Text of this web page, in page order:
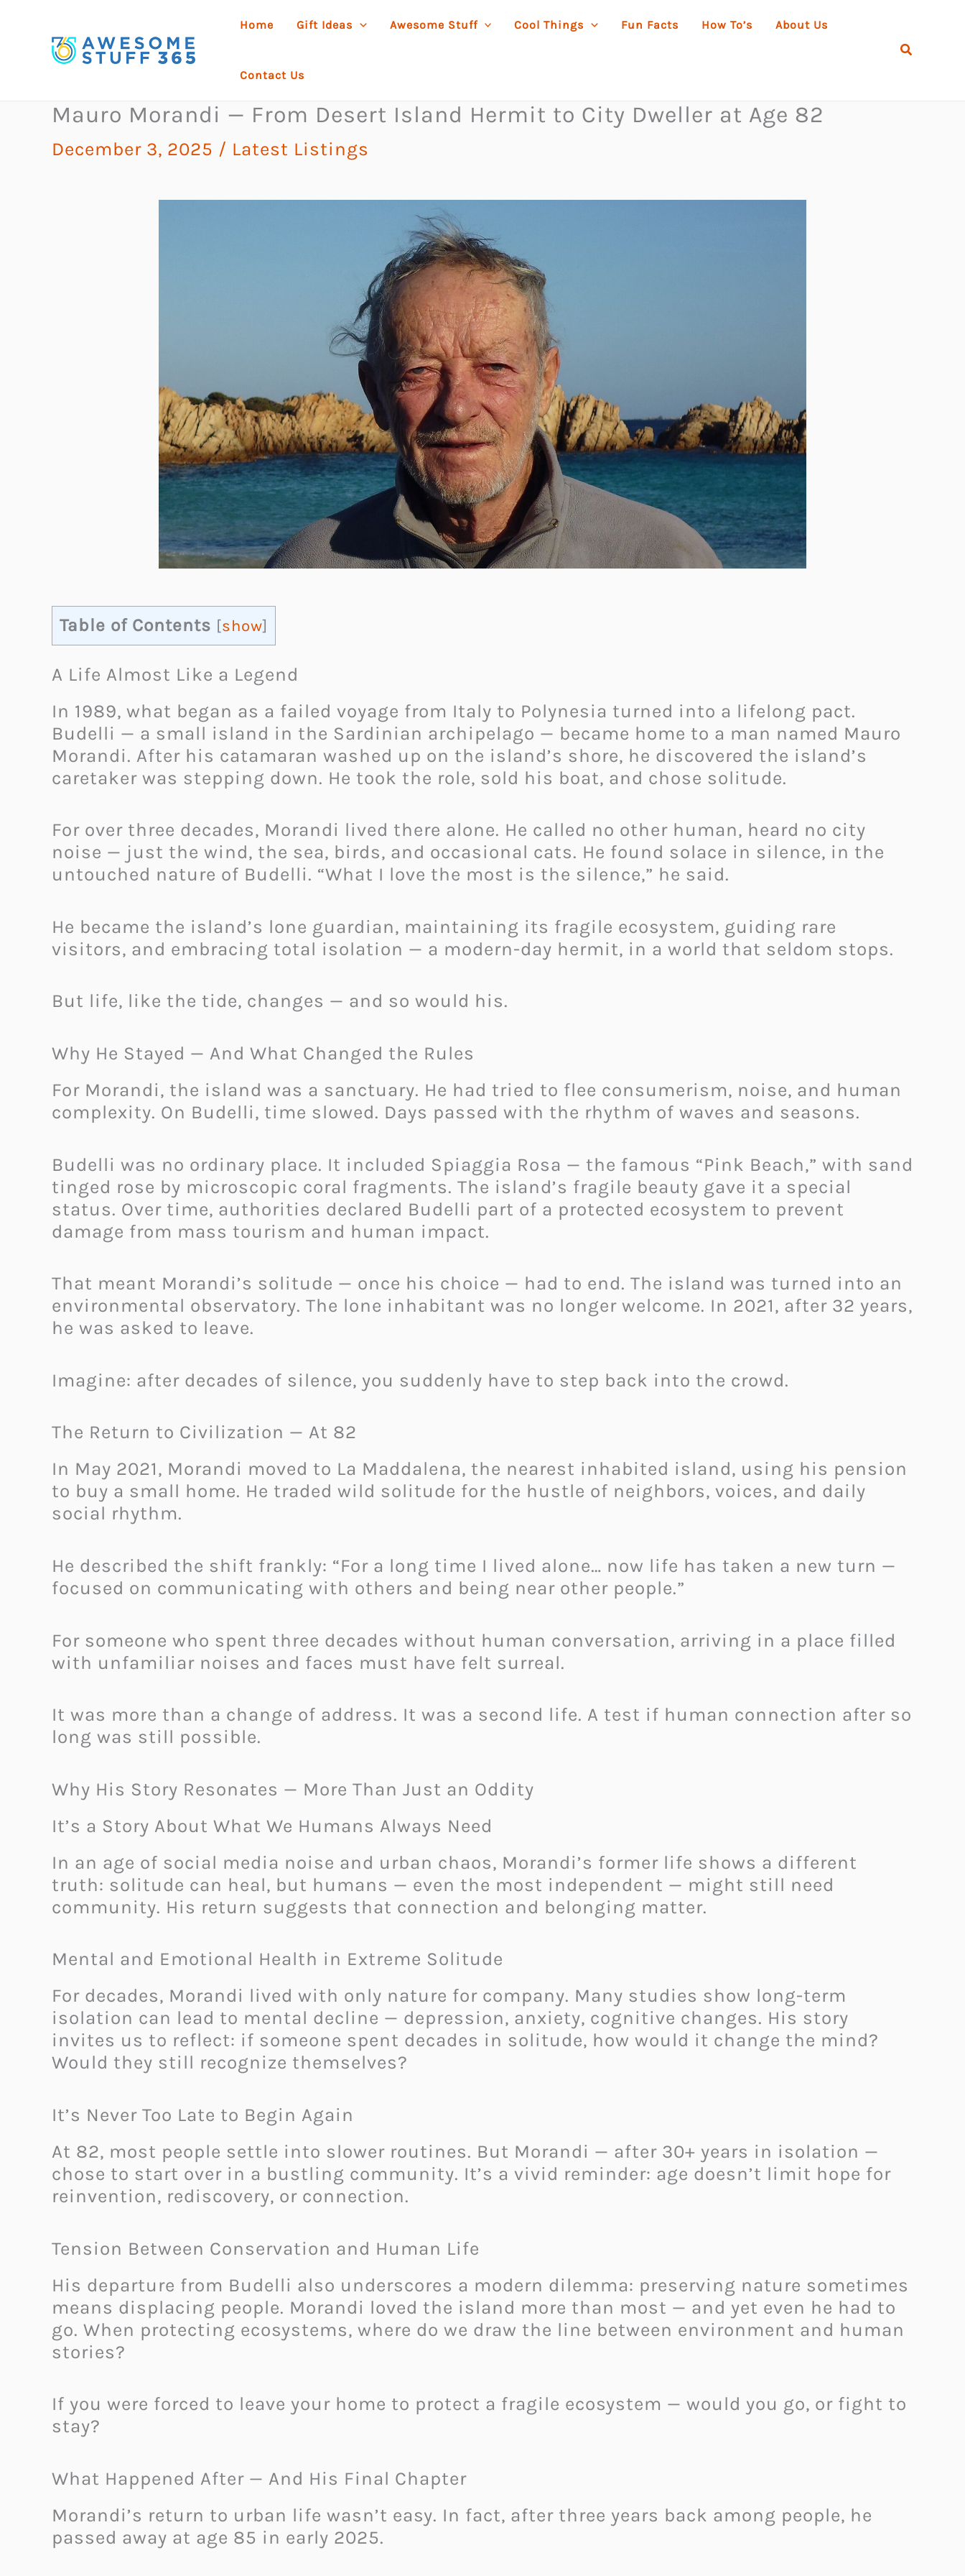
content
Home Gift Ideas Awesome Stuff Cool Things Fun Facts How To’s About Us
Contact Us
Search
Mauro Morandi — From Desert Island Hermit to City Dweller at Age 82
December 3, 2025 / Latest Listings
Table of Contents [show]
A Life Almost Like a Legend
In 1989, what began as a failed voyage from Italy to Polynesia turned into a lifelong pact.
Budelli — a small island in the Sardinian archipelago — became home to a man named Mauro
Morandi. After his catamaran washed up on the island’s shore, he discovered the island’s
caretaker was stepping down. He took the role, sold his boat, and chose solitude.
For over three decades, Morandi lived there alone. He called no other human, heard no city
noise — just the wind, the sea, birds, and occasional cats. He found solace in silence, in the
untouched nature of Budelli. “What I love the most is the silence,” he said.
He became the island’s lone guardian, maintaining its fragile ecosystem, guiding rare
visitors, and embracing total isolation — a modern-day hermit, in a world that seldom stops.
But life, like the tide, changes — and so would his.
Why He Stayed — And What Changed the Rules
For Morandi, the island was a sanctuary. He had tried to flee consumerism, noise, and human
complexity. On Budelli, time slowed. Days passed with the rhythm of waves and seasons.
Budelli was no ordinary place. It included Spiaggia Rosa — the famous “Pink Beach,” with sand
tinged rose by microscopic coral fragments. The island’s fragile beauty gave it a special
status. Over time, authorities declared Budelli part of a protected ecosystem to prevent
damage from mass tourism and human impact.
That meant Morandi’s solitude — once his choice — had to end. The island was turned into an
environmental observatory. The lone inhabitant was no longer welcome. In 2021, after 32 years,
he was asked to leave.
Imagine: after decades of silence, you suddenly have to step back into the crowd.
The Return to Civilization — At 82
In May 2021, Morandi moved to La Maddalena, the nearest inhabited island, using his pension
to buy a small home. He traded wild solitude for the hustle of neighbors, voices, and daily
social rhythm.
He described the shift frankly: “For a long time I lived alone… now life has taken a new turn —
focused on communicating with others and being near other people.”
For someone who spent three decades without human conversation, arriving in a place filled
with unfamiliar noises and faces must have felt surreal.
It was more than a change of address. It was a second life. A test if human connection after so
long was still possible.
Why His Story Resonates — More Than Just an Oddity
It’s a Story About What We Humans Always Need
In an age of social media noise and urban chaos, Morandi’s former life shows a different
truth: solitude can heal, but humans — even the most independent — might still need
community. His return suggests that connection and belonging matter.
Mental and Emotional Health in Extreme Solitude
For decades, Morandi lived with only nature for company. Many studies show long-term
isolation can lead to mental decline — depression, anxiety, cognitive changes. His story
invites us to reflect: if someone spent decades in solitude, how would it change the mind?
Would they still recognize themselves?
It’s Never Too Late to Begin Again
At 82, most people settle into slower routines. But Morandi — after 30+ years in isolation —
chose to start over in a bustling community. It’s a vivid reminder: age doesn’t limit hope for
reinvention, rediscovery, or connection.
Tension Between Conservation and Human Life
His departure from Budelli also underscores a modern dilemma: preserving nature sometimes
means displacing people. Morandi loved the island more than most — and yet even he had to
go. When protecting ecosystems, where do we draw the line between environment and human
stories?
If you were forced to leave your home to protect a fragile ecosystem — would you go, or fight to
stay?
What Happened After — And His Final Chapter
Morandi’s return to urban life wasn’t easy. In fact, after three years back among people, he
passed away at age 85 in early 2025.